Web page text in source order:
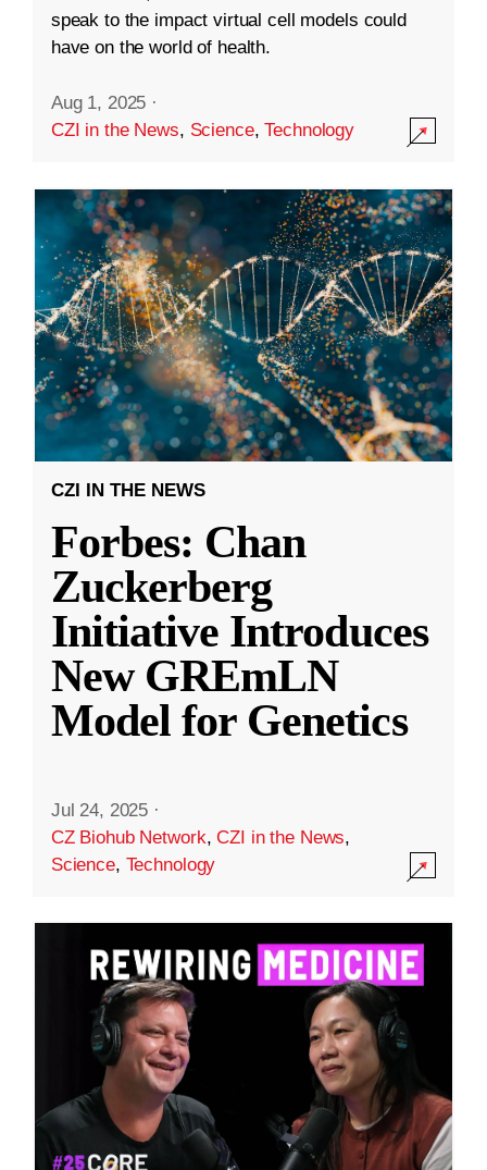
speak to the impact virtual cell models could
have on the world of health.
Aug 1, 2025 ·
CZI in the News, Science,Technology
CZI IN THE NEWS
Forbes: Chan
Zuckerberg
Initiative Introduces
New GREmLN
Model for Genetics
Jul 24, 2025 ·
CZ Biohub Network,CZI in the News,
Science, Technology